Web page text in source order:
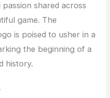
shared across
game. The
is poised to usher in a
the beginning of a
history.